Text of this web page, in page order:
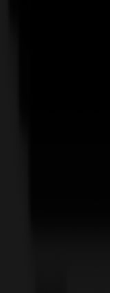
Lexical
on Lexical with